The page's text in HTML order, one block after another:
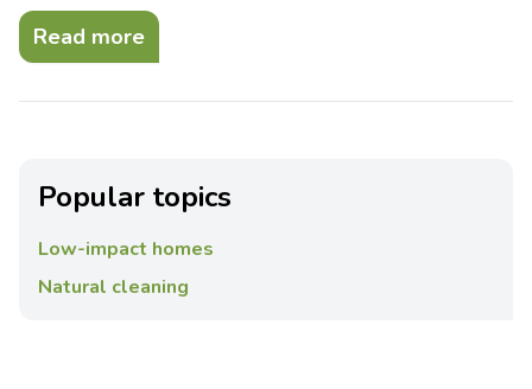
Read more
Popular topics
Low-impact homes
Natural cleaning